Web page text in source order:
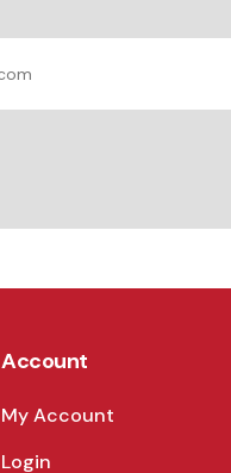
Account
My Account
Login